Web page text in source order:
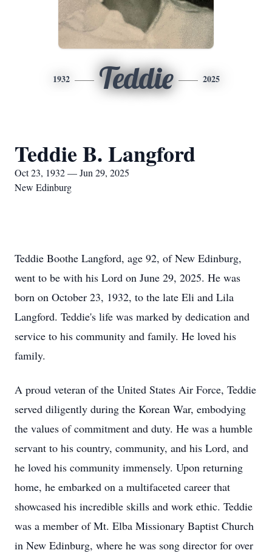
1932 Teddie 2025
Teddie B. Langford
Oct 23, 1932 — Jun 29, 2025
New Edinburg
Teddie Boothe Langford, age 92, of New Edinburg,
went to be with his Lord on June 29, 2025. He was
born on October 23, 1932, to the late Eli and Lila
Langford. Teddie's life was marked by dedication and
service to his community and family. He loved his
family.
A proud veteran of the United States Air Force, Teddie
served diligently during the Korean War, embodying
the values of commitment and duty. He was a humble
servant to his country, community, and his Lord, and
he loved his community immensely. Upon returning
home, he embarked on a multifaceted career that
showcased his incredible skills and work ethic. Teddie
was a member of Mt. Elba Missionary Baptist Church
in New Edinburg, where he was song director for over